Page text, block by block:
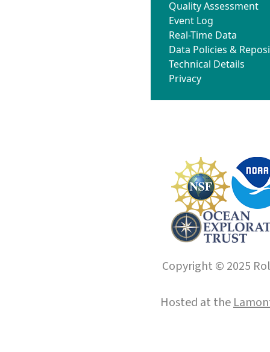
Quality Assessment
Event Log
Real-Time Data
Data Policies &
Technical Details
Privacy
Copyright © 2025
Hosted at the